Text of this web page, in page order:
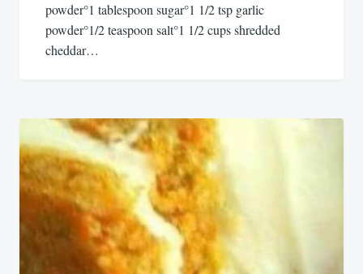
powder°1 tablespoon sugar°1 1/2 tsp garlic
powder°1/2 teaspoon salt°1 1/2 cups shredded
cheddar…